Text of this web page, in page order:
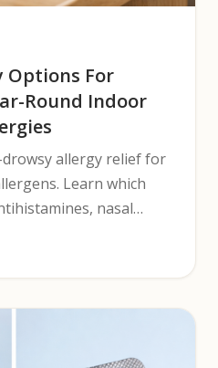
Options For
Round Indoor
allergy relief for
Learn which
nasal